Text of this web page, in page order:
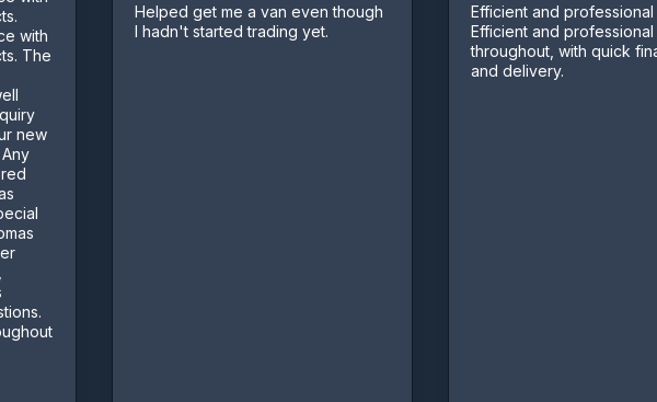
Helped get me a van even though
I hadn't started trading yet.
Efficient and professional
Efficient and professional
throughout, with quick finance deal
and delivery.